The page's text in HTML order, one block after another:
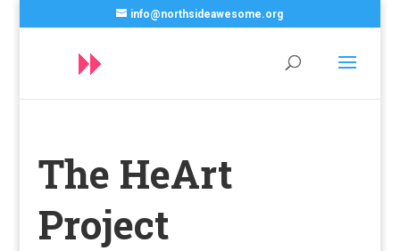
info@northsideawesome.org
The HeArt
Project